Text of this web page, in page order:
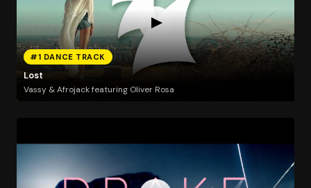
#1 DANCE TRACK
Lost
Vassy & Afrojack featuring Oliver Rosa